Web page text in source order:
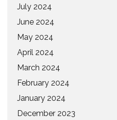
July 2024
June 2024
May 2024
April 2024
March 2024
February 2024
January 2024
December 2023